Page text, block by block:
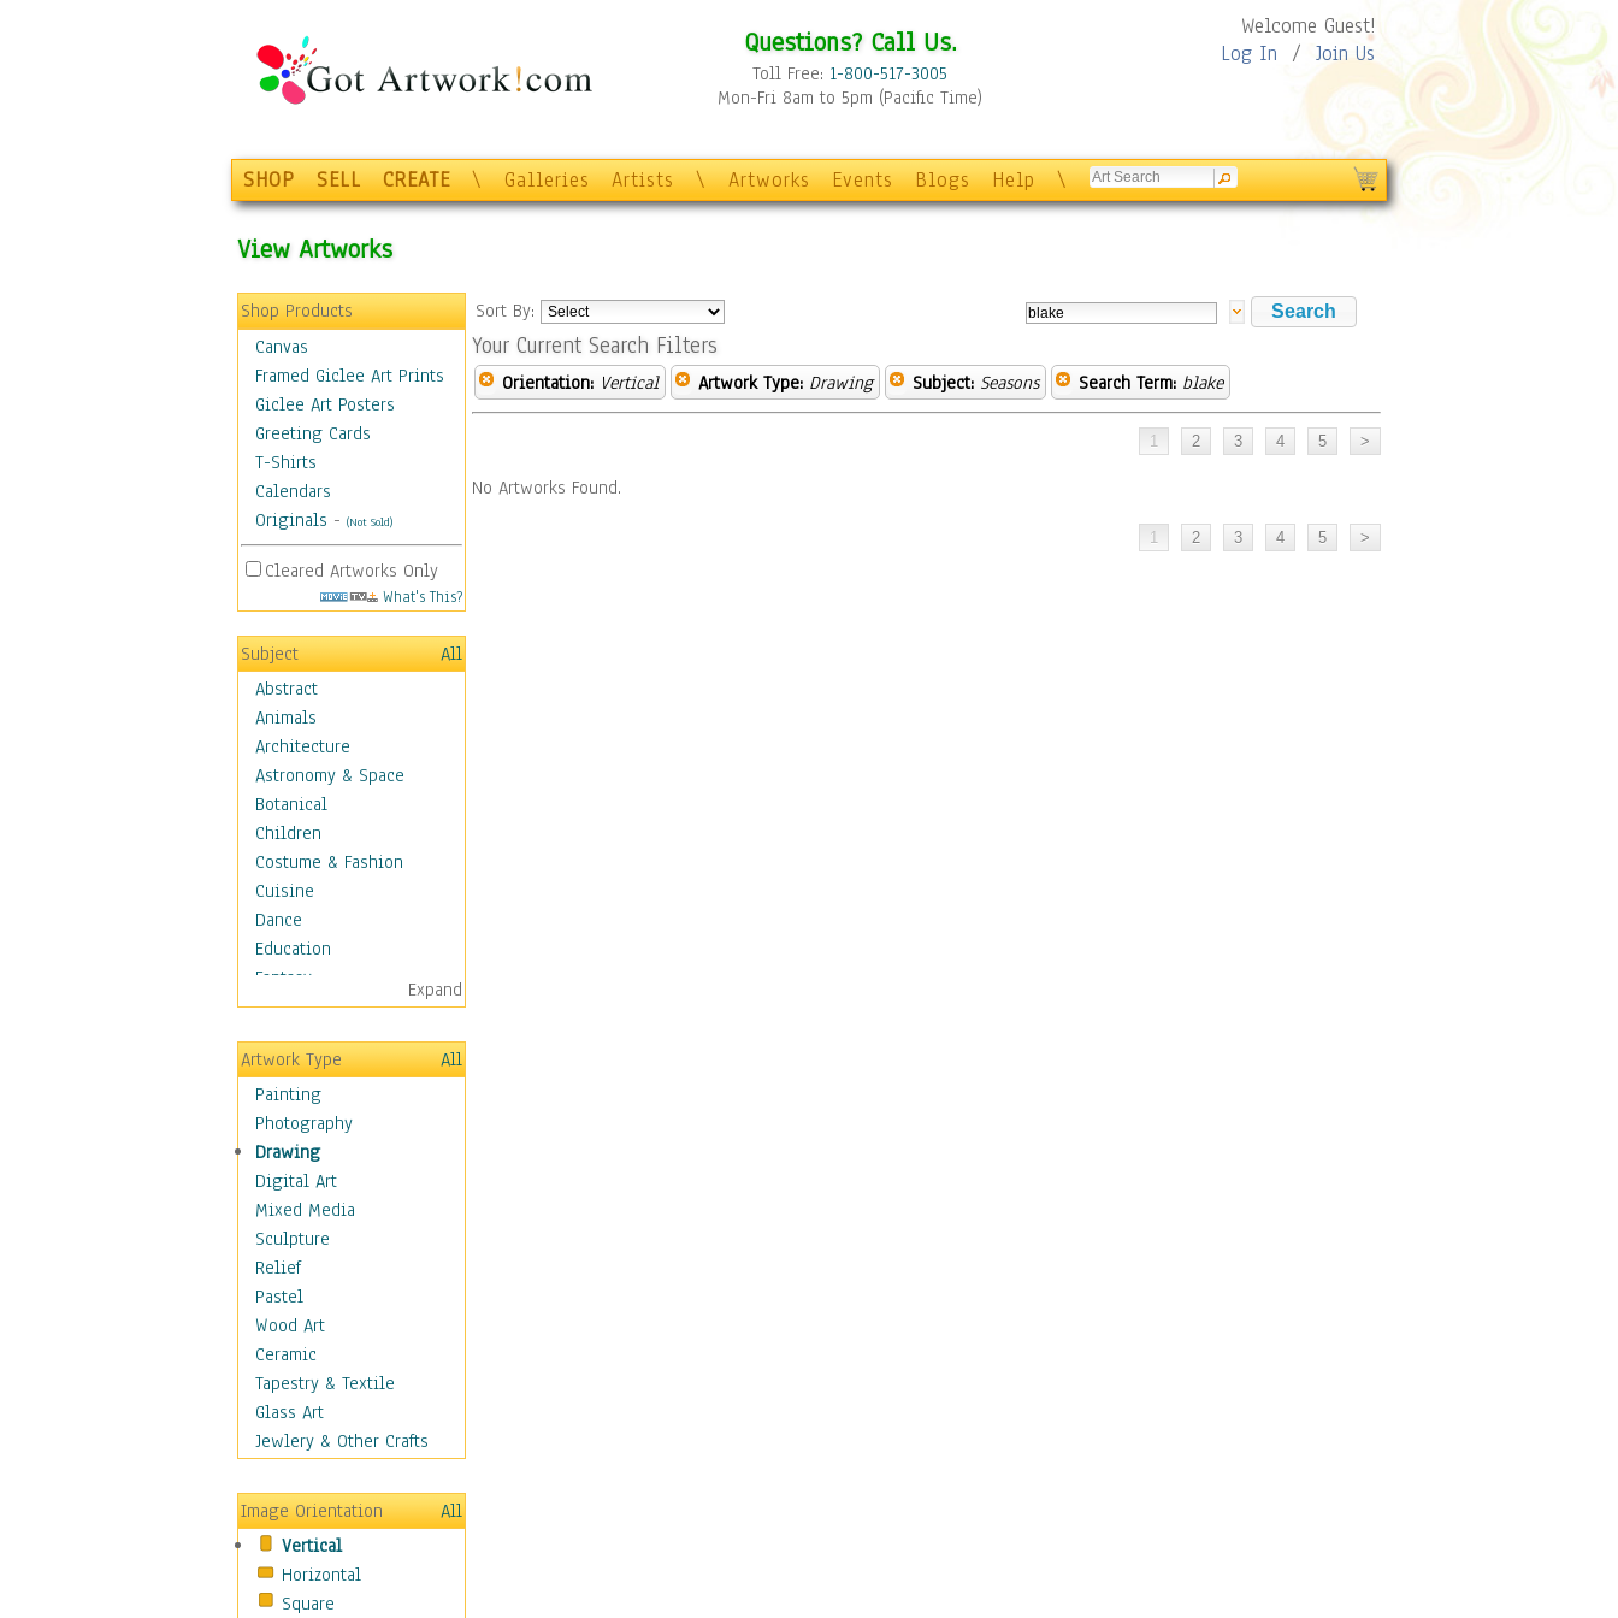
Questions? Call Us.
Toll Free: 1-800-517-3005
Mon-Fri 8am to 5pm (Pacific Time)
Welcome Guest!
Log In / Join Us
SHOP SELL CREATE \ Galleries Artists \ Artworks Events Blogs Help \
View Artworks
Shop Products
Canvas
Framed Giclee Art Prints
Giclee Art Posters
Greeting Cards
T-Shirts
Calendars
Originals - (Not Sold)
Cleared Artworks Only
What's This?
Subject
All
Abstract
Animals
Architecture
Astronomy & Space
Botanical
Children
Costume & Fashion
Cuisine
Dance
Education
Fantasy
Figurative
Hobbies
Holidays
Home & Hearth
Maps
Military & Law
Motivational
Movies
Music
People
Places
Religion & Spirituality
Scenic / Landscapes
Seasons
Autumn
Spring
Winter
Sport
Still Life
Surrealism
Transportation
Expand
Artwork Type
All
Painting
Photography
Drawing
Digital Art
Mixed Media
Sculpture
Relief
Pastel
Wood Art
Ceramic
Tapestry & Textile
Glass Art
Jewlery & Other Crafts
Image Orientation
All
Vertical
Horizontal
Square
Sort By:
Your Current Search Filters
Orientation: Vertical Artwork Type: Drawing Subject: Seasons Search Term: blake
No Artworks Found.